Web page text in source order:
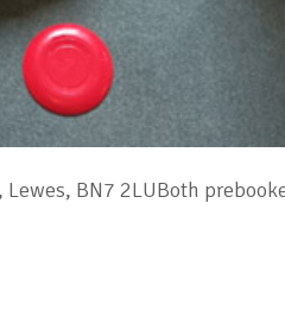
BN7 2LUBoth